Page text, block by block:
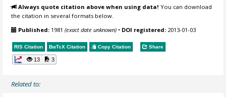
Always quote citation above when using data! You can download
the citation in several formats below.
Published: 1981(exact date unknown) • DOI registered: 2013-01-03
RIS Citation BibTeX Citation Copy Citation Share
13 3
Related to: